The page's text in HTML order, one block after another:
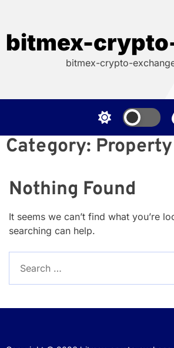
the
content
bitmex-
bitmex-crypto-
Category: Property
Nothing Found
It seems we can’t find what you’re
searching can help.
for: